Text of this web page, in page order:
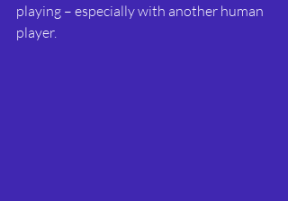
playing – especially with another human
player.